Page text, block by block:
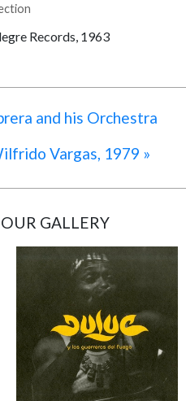
Records, 1963
and his Orchestra
Vargas, 1979 »
GALLERY